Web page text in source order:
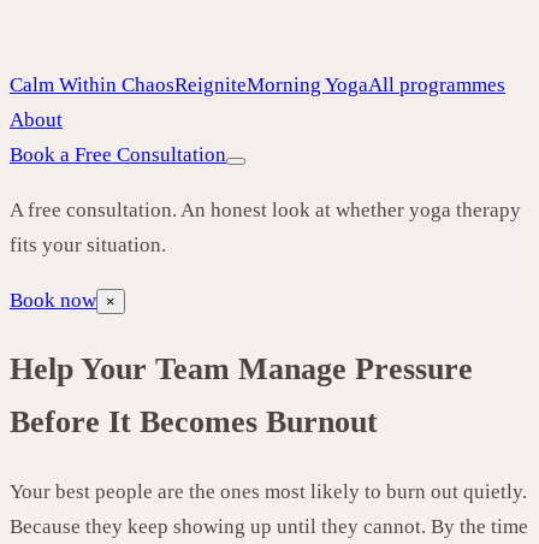
Calm Within ChaosReigniteMorning YogaAll programmes
About
Book a Free Consultation
A free consultation. An honest look at whether yoga therapy
fits your situation.
Book now ×
Help Your Team Manage Pressure
Before It Becomes Burnout
Your best people are the ones most likely to burn out quietly.
Because they keep showing up until they cannot. By the time